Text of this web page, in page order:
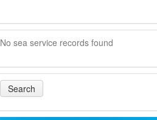
No sea service records found
Search